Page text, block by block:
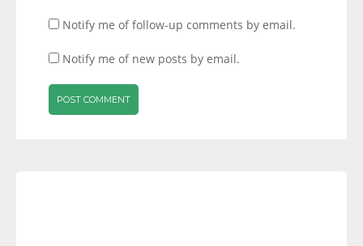
Notify me of follow-up comments by email.
Notify me of new posts by email.